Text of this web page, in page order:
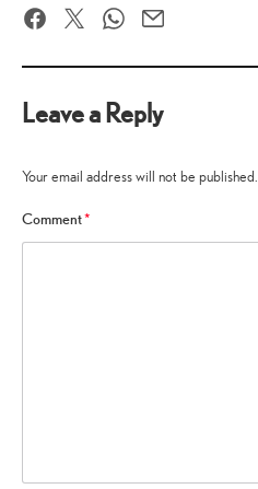
FacebookTwitter WhatsApp
Email
Leave a Reply
Your email address will not be published.
Comment*